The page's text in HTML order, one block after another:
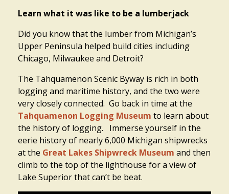
Learn what it was like to be a lumberjack
Did you know that the lumber from Michigan’s
Upper Peninsula helped build cities including
Chicago, Milwaukee and Detroit?
The Tahquamenon Scenic Byway is rich in both
logging and maritime history, and the two were
very closely connected. Go back in time at the
Tahquamenon Logging Museum to learn about
the history of logging. Immerse yourself in the
eerie history of nearly 6,000 Michigan shipwrecks
at the Great Lakes Shipwreck Museum and then
climb to the top of the lighthouse for a view of
Lake Superior that can’t be beat.